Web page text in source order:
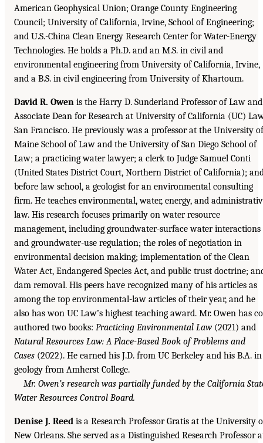
American Geophysical Union; Orange County Engineering
Council; University of California, Irvine, School of Engineering;
and U.S.-China Clean Energy Research Center for Water-Energy
Technologies. He holds a Ph.D. and an M.S. in civil and
environmental engineering from University of California, Irvine,
and a B.S. in civil engineering from University of Khartoum.
David R. Owen is the Harry D. Sunderland Professor of Law and
Associate Dean for Research at University of California (UC)
San Francisco. He previously was a professor at the University of
Maine School of Law and the University of San Diego School of
Law; a practicing water lawyer; a clerk to Judge Samuel Conti
(United States District Court, Northern District of California);
before law school, a geologist for an environmental consulting
firm. He teaches environmental, water, energy, and
law. His research focuses primarily on water resource
management, including groundwater-surface water interactions
and groundwater-use regulation; the roles of negotiation in
environmental decision making; implementation of the Clean
Water Act, Endangered Species Act, and public trust doctrine;
dam removal. His peers have recognized many of his articles as
among the top environmental-law articles of their year, and he
also has won UC Law’s highest teaching award. Mr. Owen has
authored two books: Practicing Environmental Law(2021) and
Natural Resources Law: A Place-Based Book of Problems and
Cases (2022). He earned his J.D. from UC Berkeley and his B.A. in
geology from Amherst College.
Mr. Owen’s research was partially funded by the California
Water Resources Control Board.
Denise J. Reed is a Research Professor Gratis at the University
New Orleans. She served as a Distinguished Research Professor